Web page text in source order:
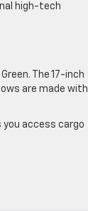
high-tech
The 17-inch
are made with
you access cargo